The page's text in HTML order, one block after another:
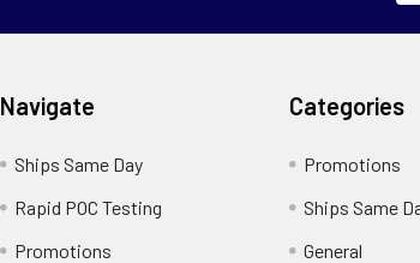
Navigate
Ships Same Day
Rapid POC Testing
Promotions
Categories
Promotions
Ships Same
General